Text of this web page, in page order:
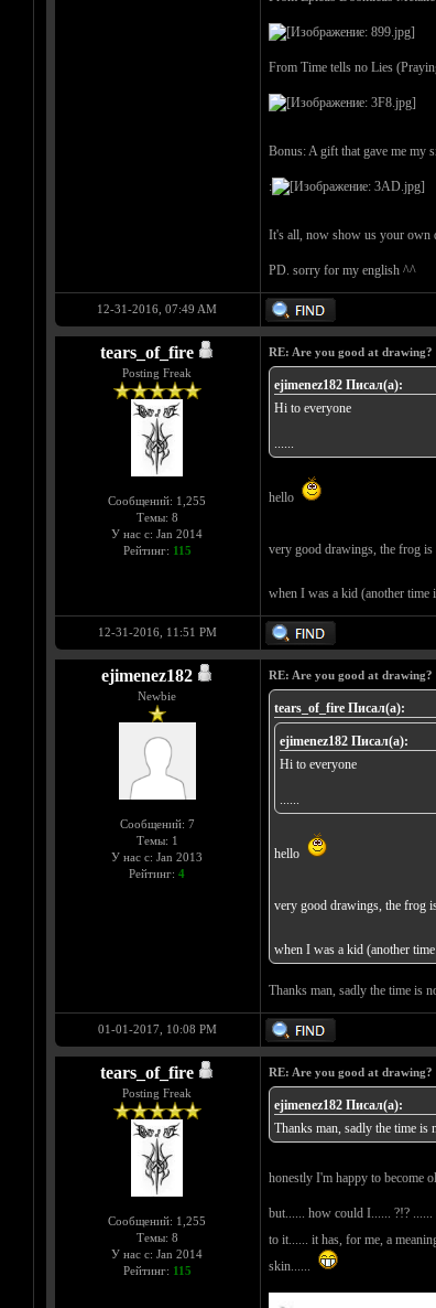
From Time tells no Lies
Bonus: A gift that gave me my
:
It's all, now show us your own
PD. sorry for my english ^^
12-31-2016, 07:49 AM
tears_of_fire
Posting Freak
Сообщений: 1,255
Темы: 8
У нас с: Jan 2014
Рейтинг: 115
RE: Are you good at drawing?
ejimenez182 Писал(а):
Hi to everyone
......
hello
very good drawings, the frog
when I was a kid (another time
12-31-2016, 11:51 PM
ejimenez182
Newbie
Сообщений: 7
Темы: 1
У нас с: Jan 2013
Рейтинг: 4
RE: Are you good at drawing?
tears_of_fire Писал(а):
ejimenez182 Писал(а):
Hi to everyone
......
hello
very good drawings, the frog
when I was a kid (another
Thanks man, sadly the time is
01-01-2017, 10:08 PM
tears_of_fire
Posting Freak
Сообщений: 1,255
Темы: 8
У нас с: Jan 2014
Рейтинг: 115
RE: Are you good at drawing?
ejimenez182 Писал(а):
Thanks man, sadly the time is
honestly I'm happy to become
but...... how could I...... ?!?
to it...... it has, for me, a
skin......